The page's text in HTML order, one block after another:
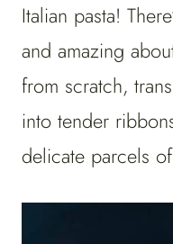
Italian pasta!
and amazing
from scratch,
into tender
delicate parcels